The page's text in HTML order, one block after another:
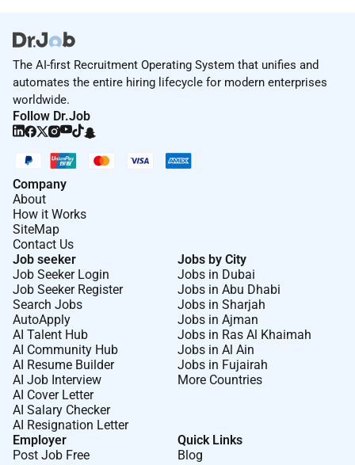
The AI-first Recruitment Operating System that unifies and
automates the entire hiring lifecycle for modern enterprises
worldwide.
Follow Dr.Job
Company
About
How it Works
SiteMap
Contact Us
Job seeker
Job Seeker Login
Job Seeker Register
Search Jobs
AutoApply
AI Talent Hub
AI Community Hub
AI Resume Builder
AI Job Interview
AI Cover Letter
AI Salary Checker
AI Resignation Letter
Jobs by City
Jobs in Dubai
Jobs in Abu Dhabi
Jobs in Sharjah
Jobs in Ajman
Jobs in Ras Al Khaimah
Jobs in Al Ain
Jobs in Fujairah
More Countries
Employer
Post Job Free
Quick Links
Blog